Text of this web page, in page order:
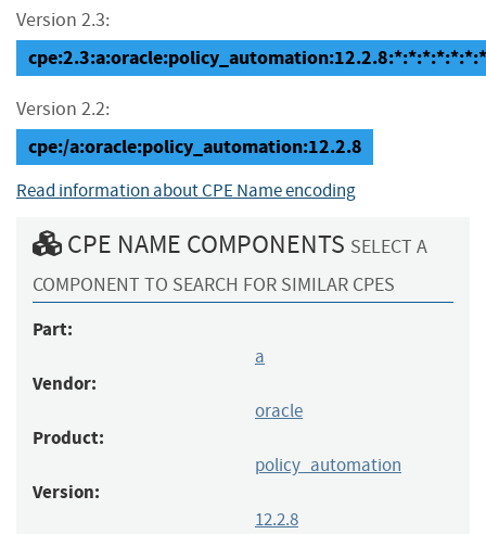
Version 2.3:
cpe:2.3:a:oracle:policy_automation:12.2.8:*:*:*:*:*:*:*
Version 2.2:
cpe:/a:oracle:policy_automation:12.2.8
Read information about CPE Name encoding
CPE NAME COMPONENTS SELECT A
COMPONENT TO SEARCH FOR SIMILAR CPES
Part:
a
Vendor:
oracle
Product:
policy_automation
Version:
12.2.8